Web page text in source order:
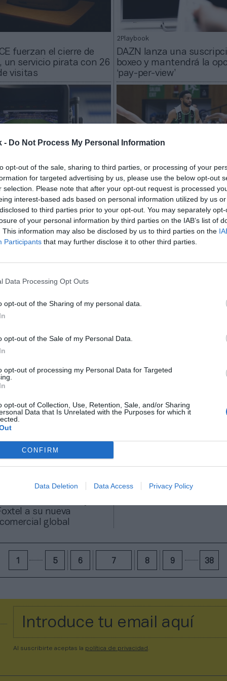
- Do Not Process My Personal Information
opt-out of the sale, sharing to third parties, or processing of your
for targeted advertising by us, please use the below opt-out
selection. Please note that after your opt-out request is processed
interest-based ads based on personal information utilized by us
to third parties prior to your opt-out. You may separately
of your personal information by third parties on the IAB’s list of
This information may also be disclosed by us to third parties on the
Participants that may further disclose it to other third parties.
Data Processing Opt Outs
opt-out of the Sharing of my personal data.
opt-out of the Sale of my Personal Data.
opt-out of processing my Personal Data for Targeted
opt-out of Collection, Use, Retention, Sale, and/or Sharing
Data that Is Unrelated with the Purposes for which it
CONFIRM
Data Deletion Data Access Privacy Policy
fuerzan el cierre de
un servicio pirata con 26
visitas
‘El Clásico’ y los derbis
el todo o nada de
y DAZN
2Playbook
DAZN lanza una
boxeo y mantendrá la
‘pay-per-view’
2Playbook
La ACB más global:
la visibilidad de una liga
llega a los cinco
NBA, Fever y DAZN se
Deportivo e Innovación
a su nueva
global
5 6 7 8 9 38
Al suscribirte aceptas la política de privacidad .